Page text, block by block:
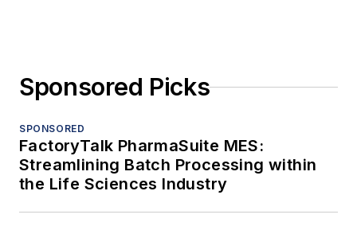
Sponsored Picks
SPONSORED
FactoryTalk PharmaSuite MES:
Streamlining Batch Processing within
the Life Sciences Industry